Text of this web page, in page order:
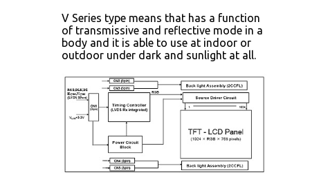
V Series type means that has a function
of transmissive and reflective mode in a
body and it is able to use at indoor or
outdoor under dark and sunlight at all.